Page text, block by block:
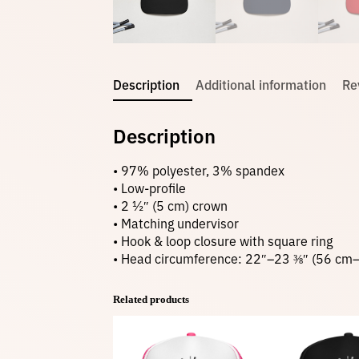
Description Additional information
Description
• 97% polyester, 3% spandex
• Low-profile
• 2 ½″ (5 cm) crown
• Matching undervisor
• Hook & loop closure with square ring
• Head circumference: 22″–23 ⅜″ (56
Related products